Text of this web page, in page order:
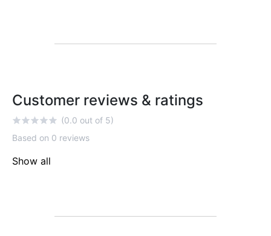
Customer reviews & ratings
(0.0 out of 5)
Based on 0 reviews
Show all